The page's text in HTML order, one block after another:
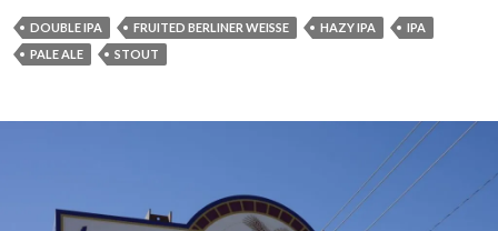
DOUBLE IPA FRUITED BERLINER WEISSE HAZY IPA
IPA
PALE ALE
STOUT